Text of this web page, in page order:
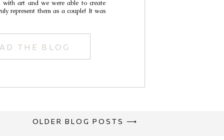
THE BLOG
with art and we were able to create
represent them as a couple! It was
OLDER BLOG POSTS ⟶